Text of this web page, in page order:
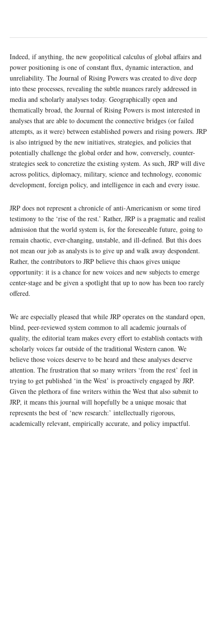
Indeed, if anything, the new geopolitical calculus of global affairs and
power positioning is one of constant flux, dynamic interaction, and
unreliability. The Journal of Rising Powers was created to dive deep
into these processes, revealing the subtle nuances rarely addressed in
media and scholarly analyses today. Geographically open and
thematically broad, the Journal of Rising Powers is most interested in
analyses that are able to document the connective bridges (or failed
attempts, as it were) between established powers and rising powers. JRP
is also intrigued by the new initiatives, strategies, and policies that
potentially challenge the global order and how, conversely, counter-
strategies seek to concretize the existing system. As such, JRP will dive
across politics, diplomacy, military, science and technology, economic
development, foreign policy, and intelligence in each and every issue.
JRP does not represent a chronicle of anti-Americanism or some tired
testimony to the ‘rise of the rest.’ Rather, JRP is a pragmatic and realist
admission that the world system is, for the foreseeable future, going to
remain chaotic, ever-changing, unstable, and ill-defined. But this does
not mean our job as analysts is to give up and walk away despondent.
Rather, the contributors to JRP believe this chaos gives unique
opportunity: it is a chance for new voices and new subjects to emerge
center-stage and be given a spotlight that up to now has been too rarely
offered.
We are especially pleased that while JRP operates on the standard open,
blind, peer-reviewed system common to all academic journals of
quality, the editorial team makes every effort to establish contacts with
scholarly voices far outside of the traditional Western canon. We
believe those voices deserve to be heard and these analyses deserve
attention. The frustration that so many writers ‘from the rest’ feel in
trying to get published ‘in the West’ is proactively engaged by JRP.
Given the plethora of fine writers within the West that also submit to
JRP, it means this journal will hopefully be a unique mosaic that
represents the best of ‘new research:’ intellectually rigorous,
academically relevant, empirically accurate, and policy impactful.